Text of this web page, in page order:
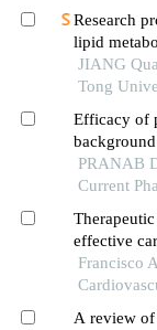
Research
lipid
JIANG
Tong
Efficacy of
in
PRANAB
Current
effective
Francisco
A review of